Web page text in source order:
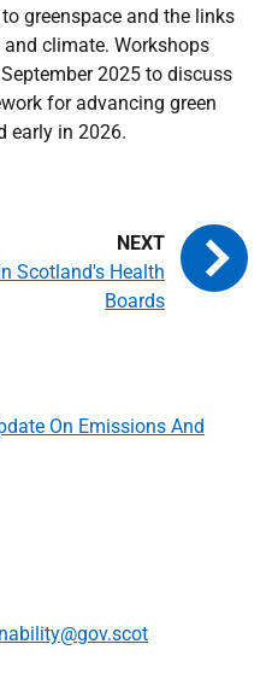
greenspace and the links
climate. Workshops
2025 to discuss
for advancing green
early in 2026.
On Emissions And
Scotland's Health
Boards